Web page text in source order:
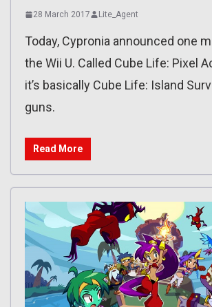
28 March 2017 Lite_Agent
Today, Cypronia announced one
the Wii U. Called Cube Life: Pixel
it’s basically Cube Life: Island
guns.
Read More